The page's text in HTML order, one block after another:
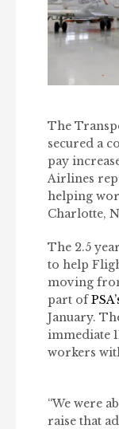
The
secured a
pay
Airlines
helping
Charlotte,
The 2.5
to help
moving
part of
January.
immediate
workers
“We were
raise that